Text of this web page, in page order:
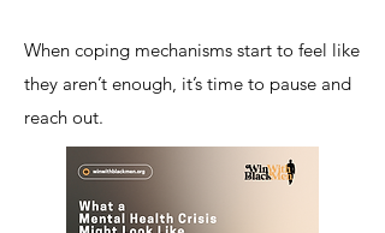
When coping mechanisms start to feel like
they aren’t enough, it’s time to pause and
reach out.